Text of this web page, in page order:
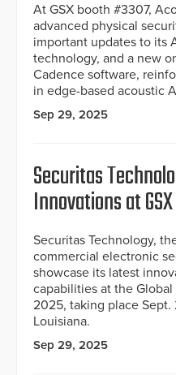
At GSX booth #3307,
advanced physical
important updates to its
technology, and a new
Cadence software,
in edge-based acoustic
Sep 29, 2025
Securitas
Innovations at GSX
Securitas Technology,
commercial electronic
showcase its latest
capabilities at the Global
2025, taking place Sept.
Louisiana.
Sep 29, 2025